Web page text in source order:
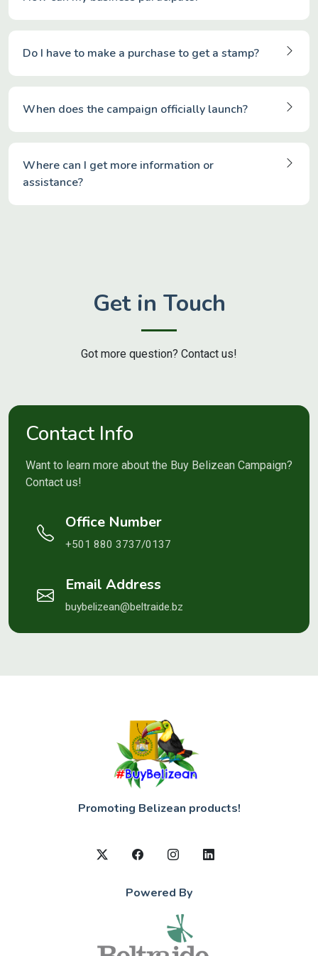
Do I have to make a purchase to get a stamp?
When does the campaign officially launch?
Where can I get more information or
assistance?
Get in Touch
Got more question? Contact us!
Contact Info
Want to learn more about the Buy Belizean Campaign?
Contact us!
Office Number
+501 880 3737/0137
Email Address
buybelizean@beltraide.bz
Promoting Belizean products!
Powered By